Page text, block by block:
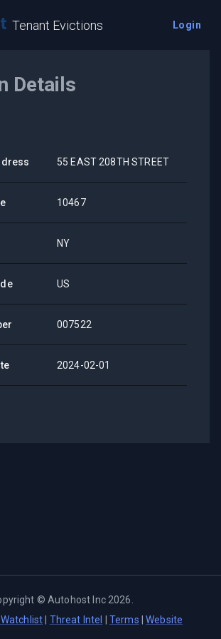
Tenant Evictions Login
Details
55 EAST 208TH STREET
10467
NY
US
007522
2024-02-01
©Autohost Inc 2026
Threat Intel Terms |Website